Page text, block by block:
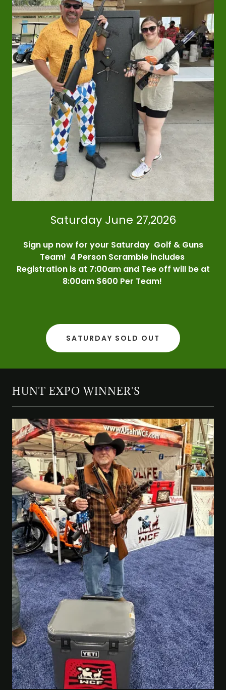
Saturday June 27,2026
Sign up now for your Saturday Golf & Guns
Team! 4 Person Scramble includes
Registration is at 7:00am and Tee off will be at
8:00am $600 Per Team!
SATURDAY SOLD OUT
HUNT EXPO WINNER'S